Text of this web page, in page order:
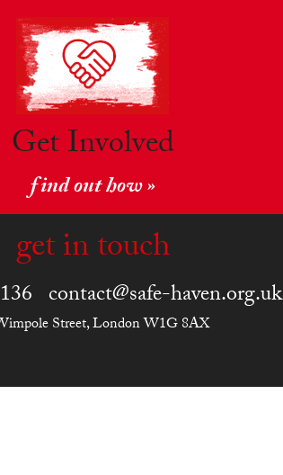
Get Involved
find out how »
get in touch
contact@safe-haven.org.uk
Street, London W1G 8AX